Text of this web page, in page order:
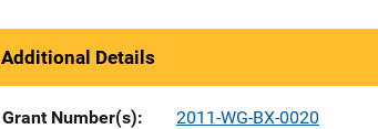
Additional Details
Grant Number(s)
2011-WG-BX-0020